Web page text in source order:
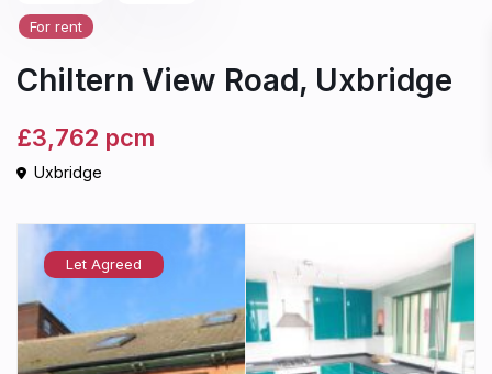
For rent
Chiltern View Road, Uxbridge
£3,762 pcm
Uxbridge
Let Agreed